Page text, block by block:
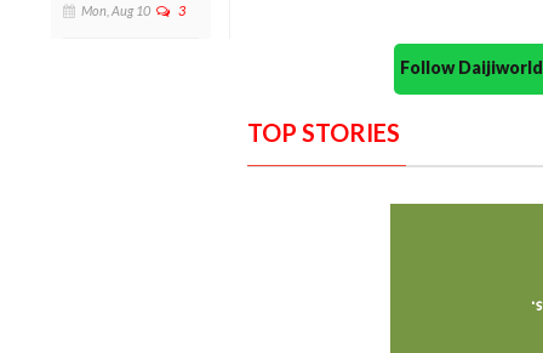
Mon, Aug 10 3
Follow
TOP STORIES